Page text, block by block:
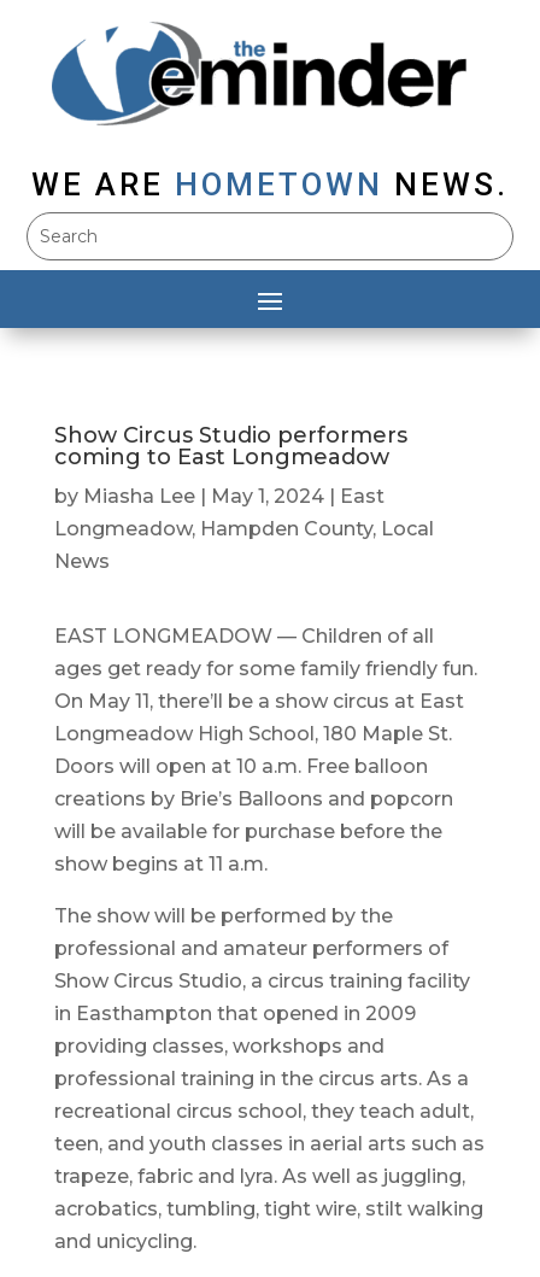
WE ARE HOMETOWN NEWS.
Show Circus Studio performers
coming to East Longmeadow
by Miasha Lee| May 1, 2024|
East
Longmeadow, Hampden County, Local
News
EAST LONGMEADOW — Children of all
ages get ready for some family friendly fun.
On May 11, there’ll be a show circus at East
Longmeadow High School, 180 Maple St.
Doors will open at 10 a.m. Free balloon
creations by Brie’s Balloons and popcorn
will be available for purchase before the
show begins at 11 a.m.
The show will be performed by the
professional and amateur performers of
Show Circus Studio, a circus training facility
in Easthampton that opened in 2009
providing classes, workshops and
professional training in the circus arts. As a
recreational circus school, they teach adult,
teen, and youth classes in aerial arts such as
trapeze, fabric and lyra. As well as juggling,
acrobatics, tumbling, tight wire, stilt walking
and unicycling.